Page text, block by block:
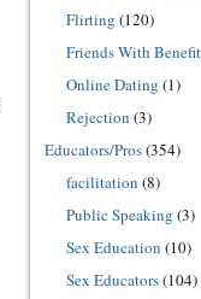
Flirting (120)
Friends With
Online Dating (1)
Rejection (3)
Educators/Pros(354)
facilitation (8)
Public Speaking (3)
Sex Education (10)
Sex Educators(104)